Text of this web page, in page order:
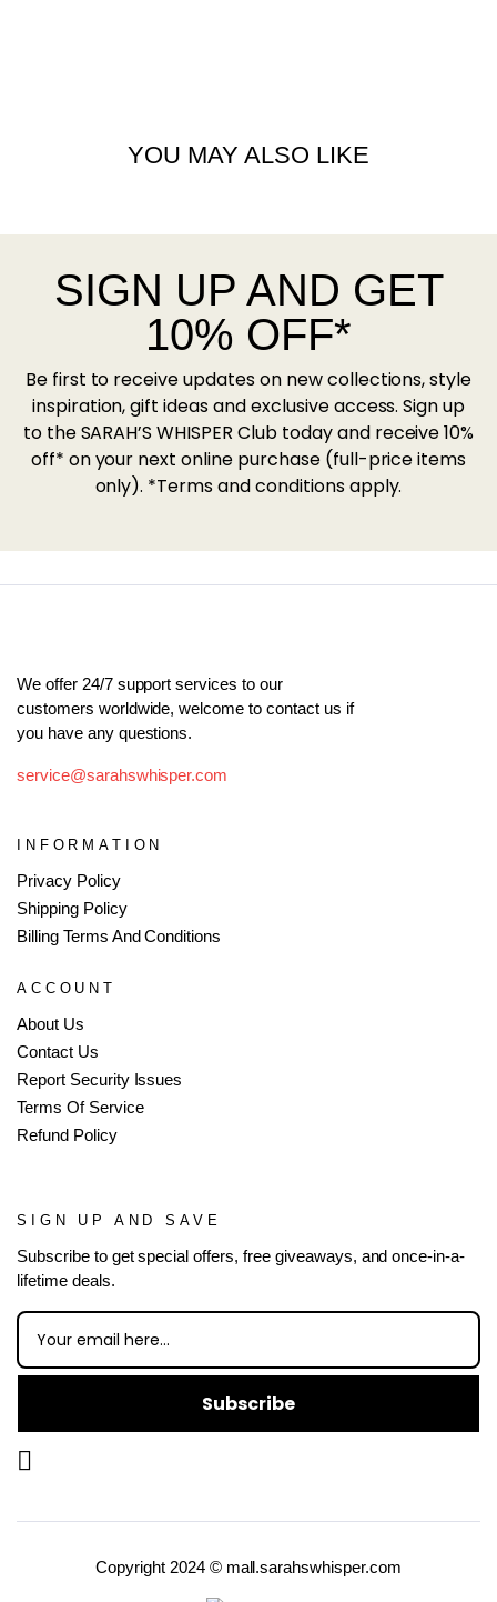
YOU MAY ALSO LIKE
SIGN UP AND GET
10% OFF*
Be first to receive updates on new collections, style
inspiration, gift ideas and exclusive access. Sign up
to the SARAH’S WHISPER Club today and receive 10%
off* on your next online purchase (full-price items
only). *Terms and conditions apply.
We offer 24/7 support services to our
customers worldwide, welcome to contact us if
you have any questions.
service@sarahswhisper.com
INFORMATION
Privacy Policy
Shipping Policy
Billing Terms And Conditions
ACCOUNT
About Us
Contact Us
Report Security Issues
Terms Of Service
Refund Policy
SIGN UP AND SAVE
Subscribe to get special offers, free giveaways, and once-in-a-
lifetime deals.
Subscribe
Copyright 2024 © mall.sarahswhisper.com